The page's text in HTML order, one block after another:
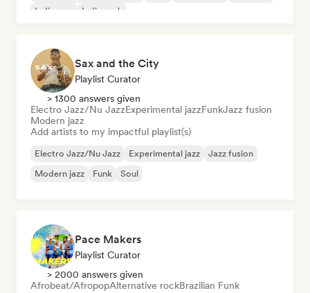
Indie pop
Indie rock
Sax and the City
Playlist Curator
> 1300 answers given
Electro Jazz/Nu JazzExperimental jazzFunkJazz fusion
Modern jazz
Add artists to my impactful playlist(s)
Electro Jazz/Nu Jazz Experimental jazz
Jazz fusion
Modern jazz
Funk Soul
Pace Makers
Playlist Curator
> 2000 answers given
Afrobeat/AfropopAlternative rockBrazilian Funk